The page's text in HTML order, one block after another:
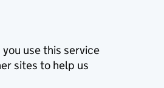
use this service
sites to help us